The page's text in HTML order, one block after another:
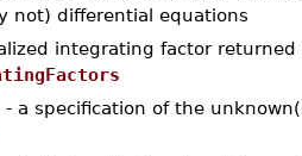
not) differential equations
integrating factor returned
- a specification of the